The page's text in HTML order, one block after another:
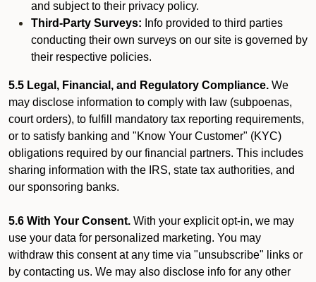
and subject to their privacy policy.
Third-Party Surveys: Info provided to third parties
conducting their own surveys on our site is governed by
their respective policies.
5.5 Legal, Financial, and Regulatory Compliance. We
may disclose information to comply with law (subpoenas,
court orders), to fulfill mandatory tax reporting requirements,
or to satisfy banking and "Know Your Customer" (KYC)
obligations required by our financial partners. This includes
sharing information with the IRS, state tax authorities, and
our sponsoring banks.
5.6 With Your Consent. With your explicit opt-in, we may
use your data for personalized marketing. You may
withdraw this consent at any time via "unsubscribe" links or
by contacting us. We may also disclose info for any other